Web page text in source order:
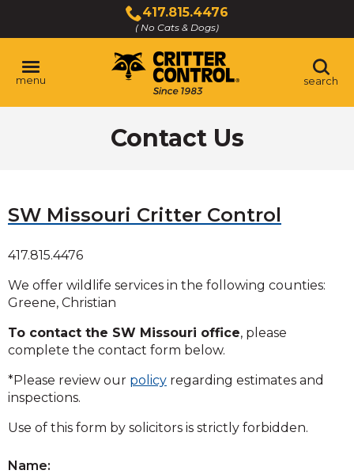
Main
Content
417.815.4476
( No Cats & Dogs)
Click
to
call
menu search
Contact Us
SW Missouri Critter Control
417.815.4476
We offer wildlife services in the following counties:
Greene, Christian
To contact the SW Missouri office, please
complete the contact form below.
*Please review our policy regarding estimates and
inspections.
Use of this form by solicitors is strictly forbidden.
Name: